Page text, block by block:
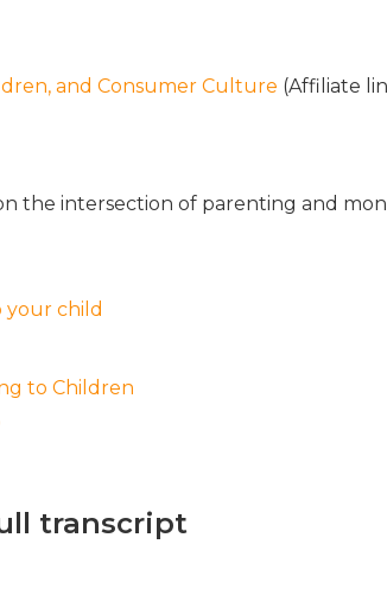
and Consumer Culture (Affiliate
the intersection of parenting and
your child
to Children
transcript